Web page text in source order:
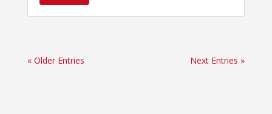
« Older Entries Next Entries »